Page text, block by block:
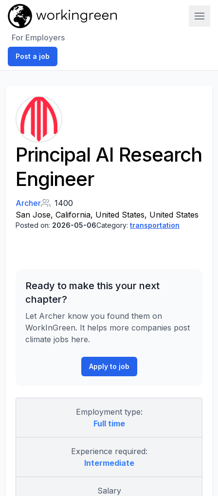
For Employers
Post a job
Principal AI Research
Engineer
Archer
1400
San Jose, California, United States, United States
Posted on: 2026-05-06Category: transportation
Ready to make this your next
chapter?
Let Archer know you found them on
WorkInGreen. It helps more companies post
climate jobs here.
Apply to job
Employment type:
Full time
Experience required:
Intermediate
Salary